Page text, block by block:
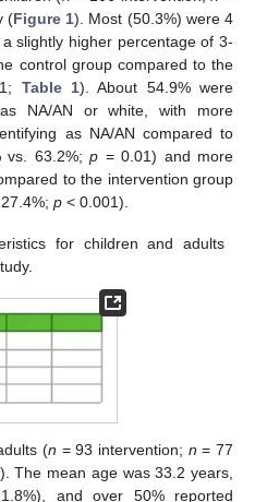
(Figure 1). Most (50.3%) were 4
slightly higher percentage of 3-
control group compared to the
Table 1). About 54.9% were
NA/AN or white, with more
as NA/AN compared to
vs. 63.2%; p = 0.01) and more
to the intervention group
p < 0.001).
for children and adults
(n = 93 intervention; n = 77
). The mean age was 33.2 years,
and over 50% reported